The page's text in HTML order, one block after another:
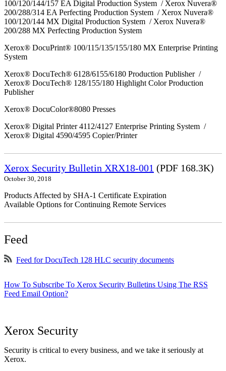
100/120/144/157 EA Digital Production System / Xerox Nuvera®
200/288/314 EA Perfecting Production System / Xerox Nuvera®
100/120/144 MX Digital Production System / Xerox Nuvera®
200/288 MX Perfecting Production System
Xerox® DocuPrint® 100/115/135/155/180 MX Enterprise Printing
System
Xerox® DocuTech® 6128/6155/6180 Production Publisher /
Xerox® DocuTech® 128/155/180 Highlight Color Production
Publisher
Xerox® DocuColor®8080 Presses
Xerox® Digital Printer 4112/4127 Enterprise Printing System /
Xerox® Digital 4590/4595 Copier/Printer
Xerox Security Bulletin XRX18-001 (PDF 168.3K)
October 30, 2018
Products Affected by SHA-1 Certificate Expiration
Available Options for Continuing Remote Services
Feed
Feed for DocuTech 128 HLC security documents
How To Subscribe To Xerox Security Bulletins Using The RSS
Feed Email Option?
Xerox Security
Security is critical to every business, and we take it seriously at
Xerox.